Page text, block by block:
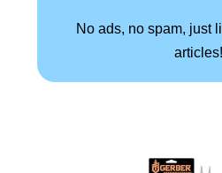
No ads, no spam, just
articles!